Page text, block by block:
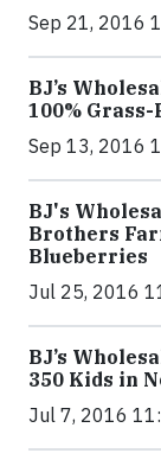
Sep 21, 2016
BJ’s
100%
Sep 13, 2016
BJ's
Brothers
Blueberries
Jul 25, 2016
BJ’s
350 Kids in
Jul 7, 2016